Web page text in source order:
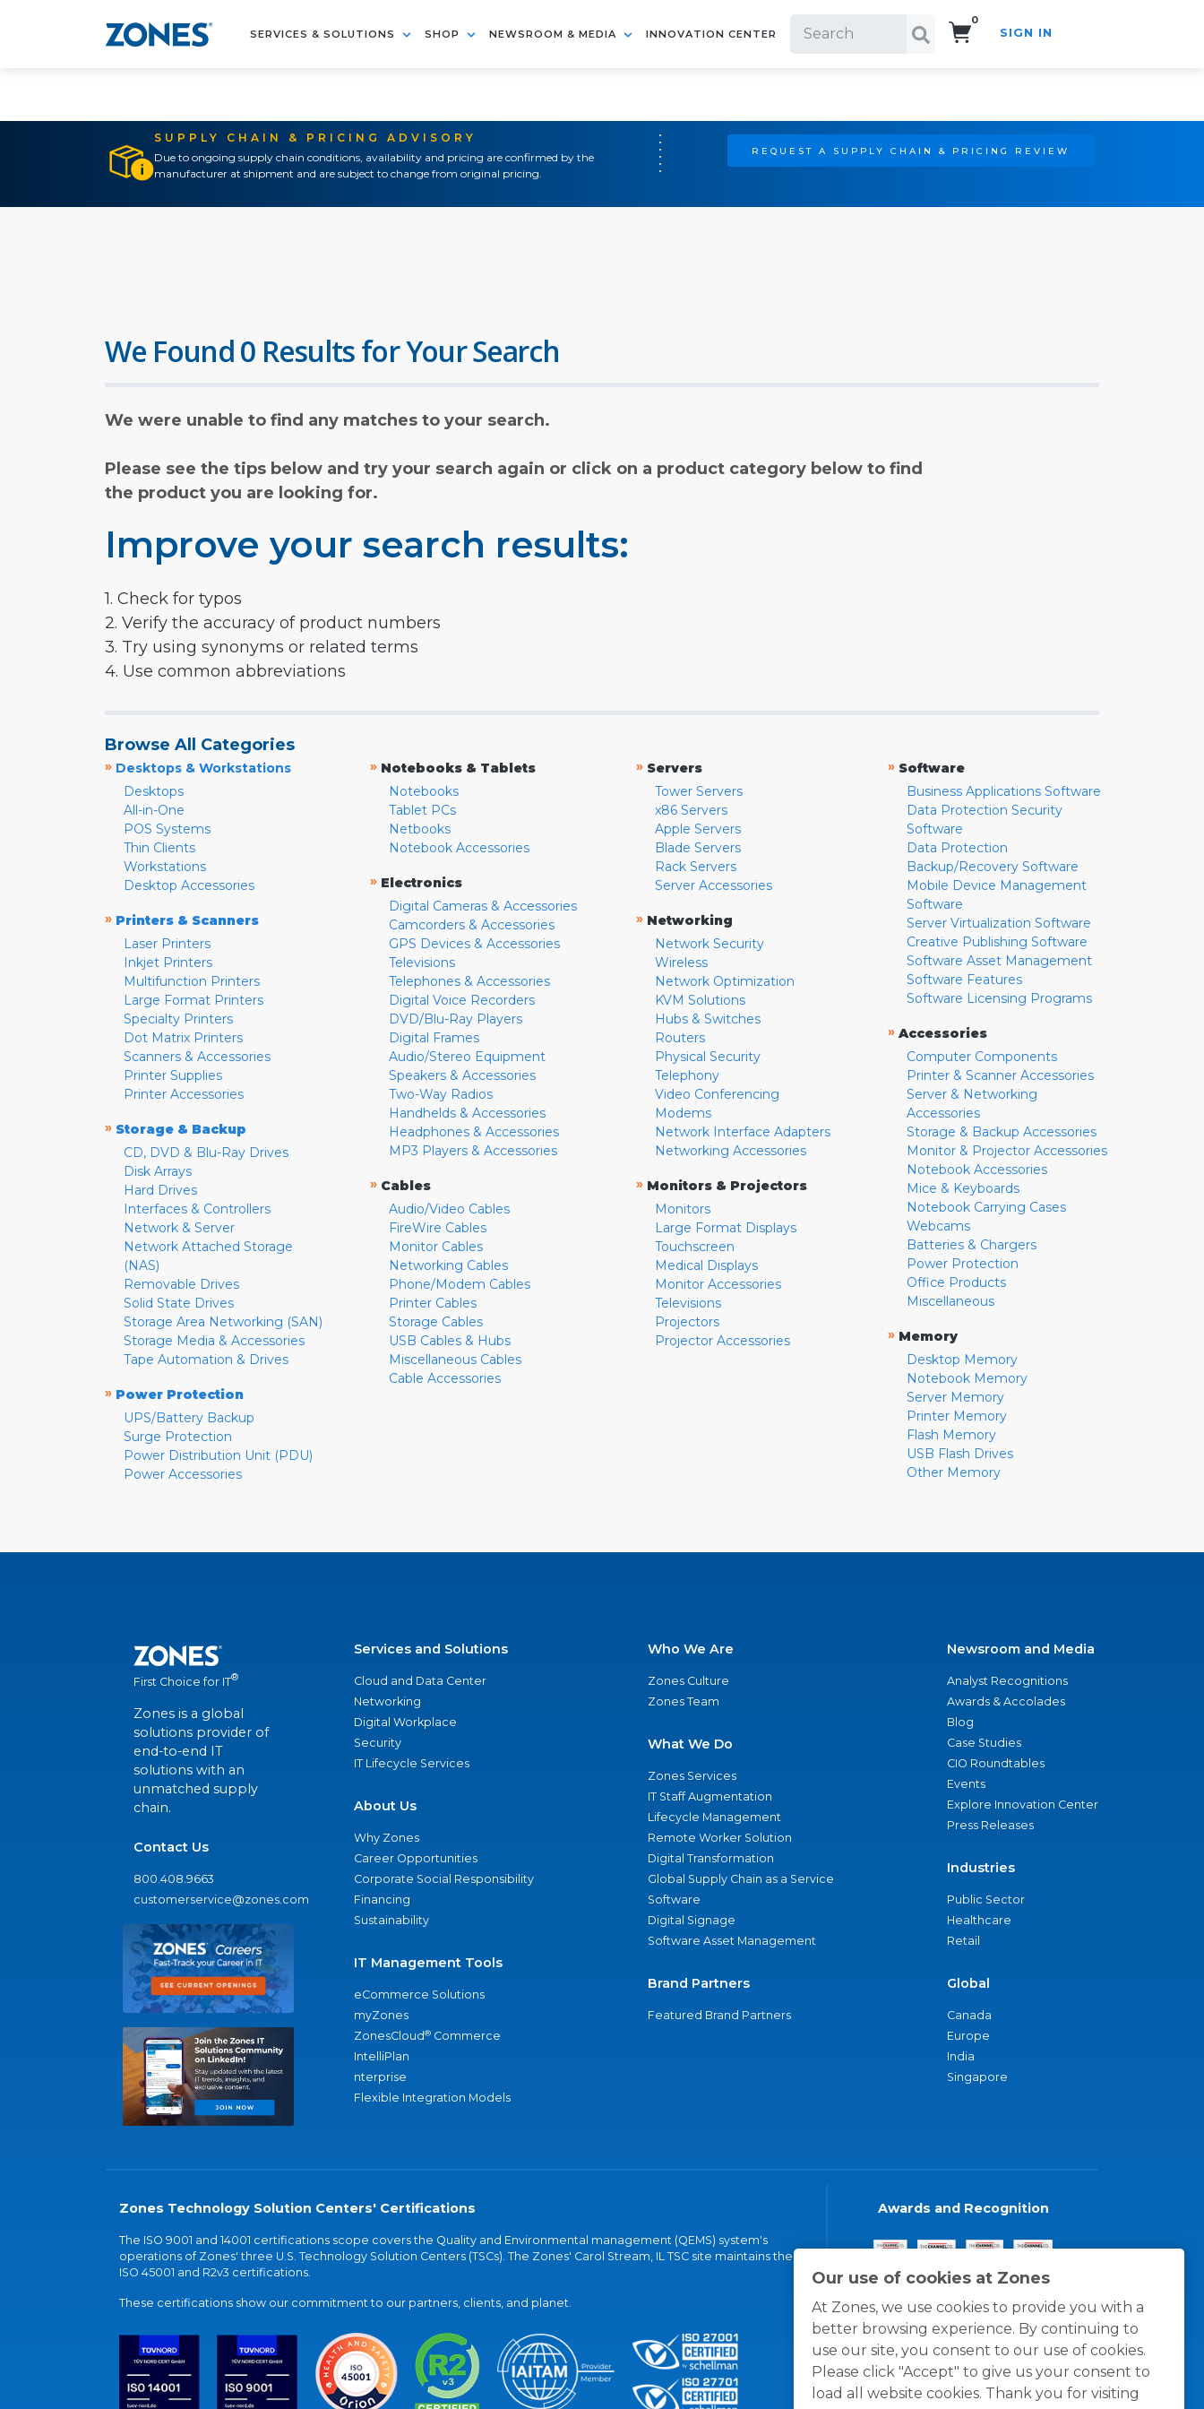
SERVICES & SOLUTIONS SHOP NEWSROOM & MEDIA INNOVATION CENTER
0
SIGN IN
SUPPLY CHAIN & PRICING ADVISORY
Due to ongoing supply chain conditions, availability and pricing are confirmed by the
manufacturer at shipment and are subject to change from original pricing.
REQUEST A SUPPLY CHAIN & PRICING REVIEW
Our use of cookies at Zones
At Zones, we use cookies to provide you with a
better browsing experience. By continuing to
use our site, you consent to our use of cookies.
Please click "Accept" to give us your consent to
load all website cookies. Thank you for visiting
We Found 0 Results for Your Search
We were unable to find any matches to your search.
Please see the tips below and try your search again or click on a product category below to find
the product you are looking for.
Improve your search results:
1. Check for typos
2. Verify the accuracy of product numbers
3. Try using synonyms or related terms
4. Use common abbreviations
Browse All Categories
» Desktops & Workstations
Desktops
All-in-One
POS Systems
Thin Clients
Workstations
Desktop Accessories
» Printers & Scanners
Laser Printers
Inkjet Printers
Multifunction Printers
Large Format Printers
Specialty Printers
Dot Matrix Printers
Scanners & Accessories
Printer Supplies
Printer Accessories
» Storage & Backup
CD, DVD & Blu-Ray Drives
Disk Arrays
Hard Drives
Interfaces & Controllers
Network & Server
Network Attached Storage
(NAS)
Removable Drives
Solid State Drives
Storage Area Networking (SAN)
Storage Media & Accessories
Tape Automation & Drives
» Power Protection
UPS/Battery Backup
Surge Protection
Power Distribution Unit (PDU)
Power Accessories
» Notebooks & Tablets
Notebooks
Tablet PCs
Netbooks
Notebook Accessories
» Electronics
Digital Cameras & Accessories
Camcorders & Accessories
GPS Devices & Accessories
Televisions
Telephones & Accessories
Digital Voice Recorders
DVD/Blu-Ray Players
Digital Frames
Audio/Stereo Equipment
Speakers & Accessories
Two-Way Radios
Handhelds & Accessories
Headphones & Accessories
MP3 Players & Accessories
» Cables
Audio/Video Cables
FireWire Cables
Monitor Cables
Networking Cables
Phone/Modem Cables
Printer Cables
Storage Cables
USB Cables & Hubs
Miscellaneous Cables
Cable Accessories
» Servers
Tower Servers
x86 Servers
Apple Servers
Blade Servers
Rack Servers
Server Accessories
» Networking
Network Security
Wireless
Network Optimization
KVM Solutions
Hubs & Switches
Routers
Physical Security
Telephony
Video Conferencing
Modems
Network Interface Adapters
Networking Accessories
» Monitors & Projectors
Monitors
Large Format Displays
Touchscreen
Medical Displays
Monitor Accessories
Televisions
Projectors
Projector Accessories
» Software
Business Applications Software
Data Protection Security
Software
Data Protection
Backup/Recovery Software
Mobile Device Management
Software
Server Virtualization Software
Creative Publishing Software
Software Asset Management
Software Features
Software Licensing Programs
» Accessories
Computer Components
Printer & Scanner Accessories
Server & Networking
Accessories
Storage & Backup Accessories
Monitor & Projector Accessories
Notebook Accessories
Mice & Keyboards
Notebook Carrying Cases
Webcams
Batteries & Chargers
Power Protection
Office Products
Miscellaneous
» Memory
Desktop Memory
Notebook Memory
Server Memory
Printer Memory
Flash Memory
USB Flash Drives
Other Memory
First Choice for IT®
Zones is a global
solutions provider of
end-to-end IT
solutions with an
unmatched supply
chain.
Contact Us
800.408.9663
customerservice@zones.com
Services and Solutions
Cloud and Data Center
Networking
Digital Workplace
Security
IT Lifecycle Services
About Us
Why Zones
Career Opportunities
Corporate Social Responsibility
Financing
Sustainability
IT Management Tools
eCommerce Solutions
myZones
ZonesCloud® Commerce
IntelliPlan
nterprise
Flexible Integration Models
Who We Are
Zones Culture
Zones Team
What We Do
Zones Services
IT Staff Augmentation
Lifecycle Management
Remote Worker Solution
Digital Transformation
Global Supply Chain as a Service
Software
Digital Signage
Software Asset Management
Brand Partners
Featured Brand Partners
Newsroom and Media
Analyst Recognitions
Awards & Accolades
Blog
Case Studies
CIO Roundtables
Events
Explore Innovation Center
Press Releases
Industries
Public Sector
Healthcare
Retail
Global
Canada
Europe
India
Singapore
Zones Technology Solution Centers' Certifications
The ISO 9001 and 14001 certifications scope covers the Quality and Environmental management (QEMS) system's
operations of Zones' three U.S. Technology Solution Centers (TSCs). The Zones' Carol Stream, IL TSC site maintains the
ISO 45001 and R2v3 certifications.
These certifications show our commitment to our partners, clients, and planet.
Awards and Recognition